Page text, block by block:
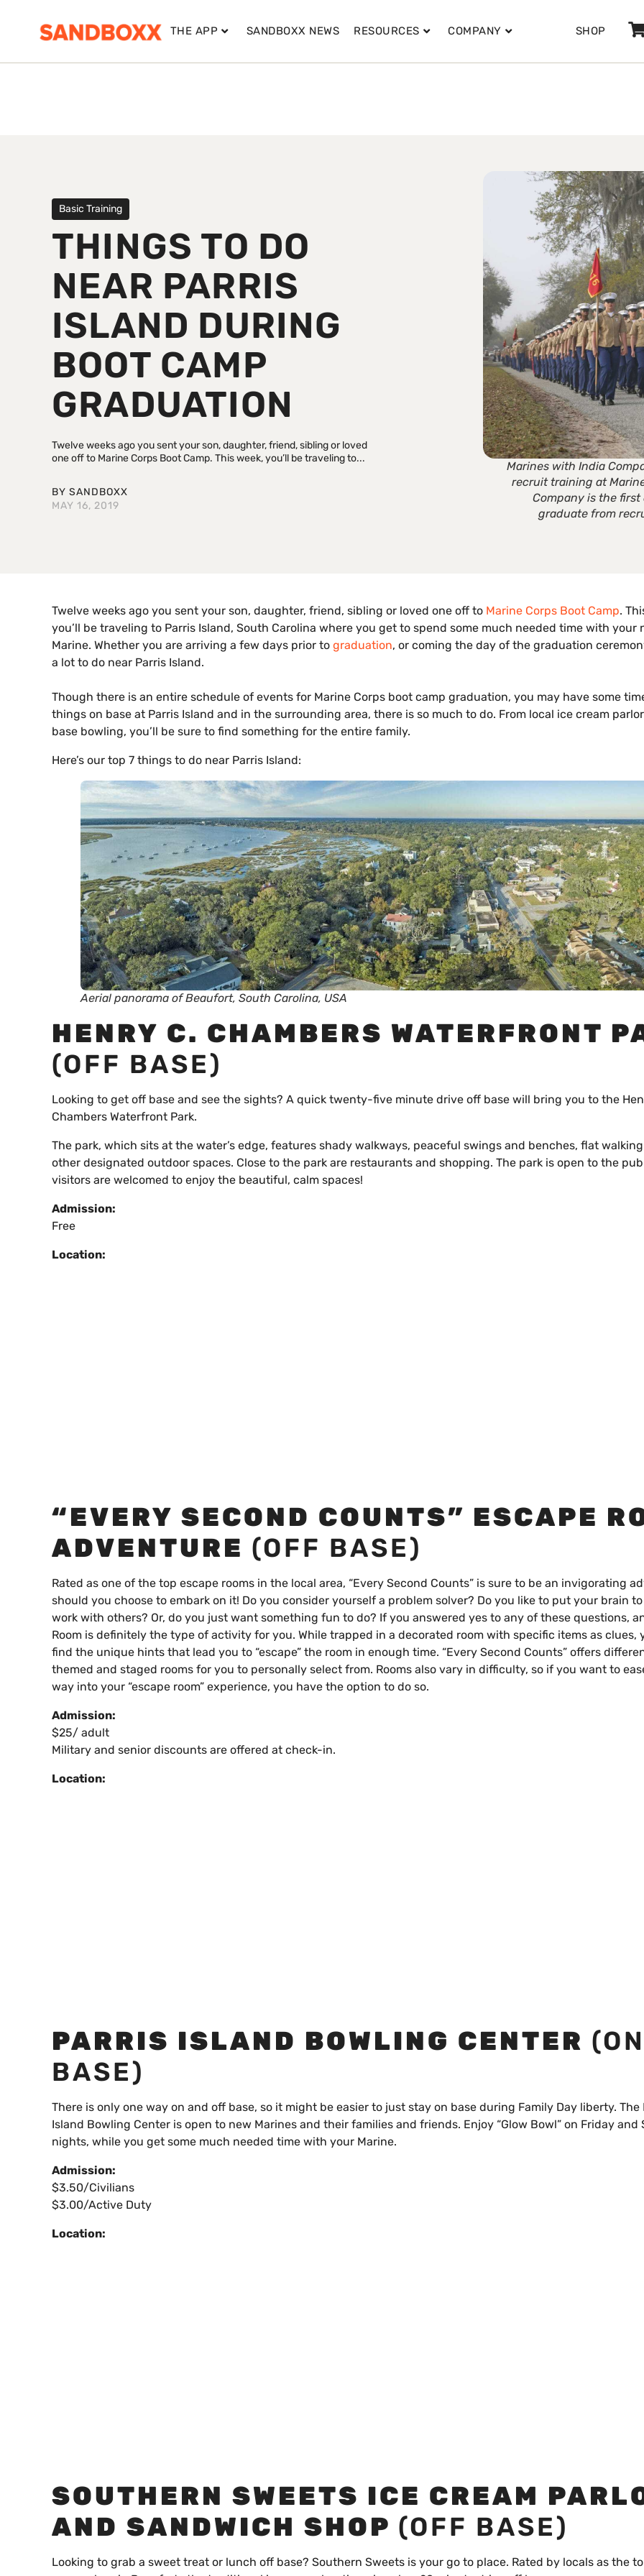
THE APP SANDBOXX NEWS RESOURCES COMPANY SHOP
Basic Training
THINGS TO DO
NEAR PARRIS
ISLAND DURING
BOOT CAMP
GRADUATION
Twelve weeks ago you sent your son, daughter, friend, sibling or loved
one off to Marine Corps Boot Camp. This week, you’ll be traveling to...
BY SANDBOXX
MAY 16, 2019
Marines with India
recruit training at
Company is the
graduate from
Twelve weeks ago you sent your son, daughter, friend, sibling or loved one off to Marine Corps Boot Camp.
you’ll be traveling to Parris Island, South Carolina where you get to spend some much needed time with your
Marine. Whether you are arriving a few days prior to graduation, or coming the day of the graduation
a lot to do near Parris Island.
Though there is an entire schedule of events for Marine Corps boot camp graduation, you may have some
things on base at Parris Island and in the surrounding area, there is so much to do. From local ice cream
base bowling, you’ll be sure to find something for the entire family.
Here’s our top 7 things to do near Parris Island:
Aerial panorama of Beaufort, South Carolina, USA
HENRY C. CHAMBERS WATERFRONT
(OFF BASE)
Looking to get off base and see the sights? A quick twenty-five minute drive off base will bring you to the
Chambers Waterfront Park.
The park, which sits at the water’s edge, features shady walkways, peaceful swings and benches, flat
other designated outdoor spaces. Close to the park are restaurants and shopping. The park is open to the
visitors are welcomed to enjoy the beautiful, calm spaces!
Admission:
Free
Location:
“EVERY SECOND COUNTS” ESCAPE
ADVENTURE (OFF BASE)
Rated as one of the top escape rooms in the local area, “Every Second Counts” is sure to be an invigorating
should you choose to embark on it! Do you consider yourself a problem solver? Do you like to put your brain
work with others? Or, do you just want something fun to do? If you answered yes to any of these questions,
Room is definitely the type of activity for you. While trapped in a decorated room with specific items as clues,
find the unique hints that lead you to “escape” the room in enough time. “Every Second Counts” offers
themed and staged rooms for you to personally select from. Rooms also vary in difficulty, so if you want to
way into your “escape room” experience, you have the option to do so.
Admission:
$25/ adult
Military and senior discounts are offered at check-in.
Location:
PARRIS ISLAND BOWLING CENTER
BASE)
There is only one way on and off base, so it might be easier to just stay on base during Family Day liberty. The
Island Bowling Center is open to new Marines and their families and friends. Enjoy “Glow Bowl” on Friday and
nights, while you get some much needed time with your Marine.
Admission:
$3.50/Civilians
$3.00/Active Duty
Location:
SOUTHERN SWEETS ICE CREAM
AND SANDWICH SHOP (OFF BASE)
Looking to grab a sweet treat or lunch off base? Southern Sweets is your go to place. Rated by locals as the